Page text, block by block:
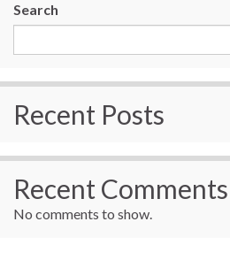
Search
Recent Posts
Recent Comments
No comments to show.